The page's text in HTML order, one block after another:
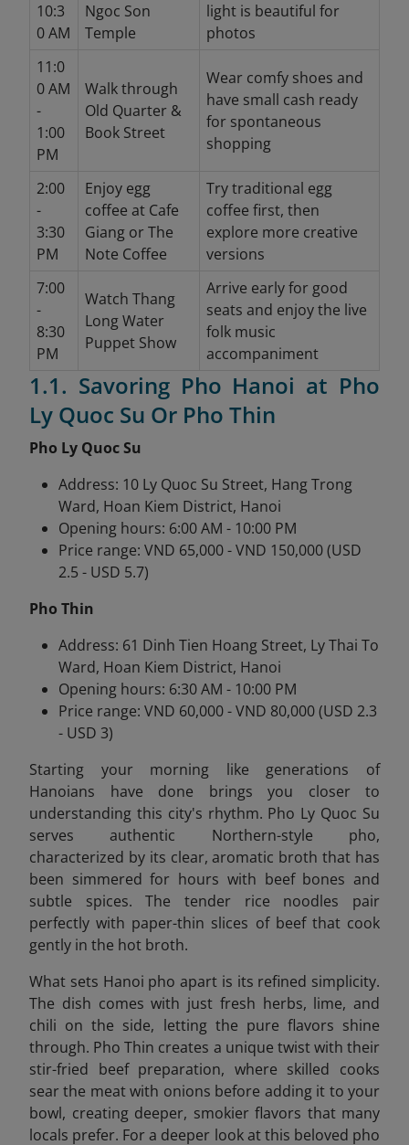
10:3
0 AM
Ngoc Son
Temple
light is beautiful for
photos
11:0
0 AM
-
1:00
PM
Walk through
Old Quarter &
Book Street
Wear comfy shoes and
have small cash ready
for spontaneous
shopping
2:00
-
3:30
PM
Enjoy egg
coffee at Cafe
Giang or The
Note Coffee
Try traditional egg
coffee first, then
explore more creative
versions
7:00
-
8:30
PM
Watch Thang
Long Water
Puppet Show
Arrive early for good
seats and enjoy the live
folk music
accompaniment
1.1. Savoring Pho Hanoi at Pho
Ly Quoc Su Or Pho Thin
Pho Ly Quoc Su
Address: 10 Ly Quoc Su Street, Hang Trong
Ward, Hoan Kiem District, Hanoi
Opening hours: 6:00 AM - 10:00 PM
Price range: VND 65,000 - VND 150,000 (USD
2.5 - USD 5.7)
Pho Thin
Address: 61 Dinh Tien Hoang Street, Ly Thai To
Ward, Hoan Kiem District, Hanoi
Opening hours: 6:30 AM - 10:00 PM
Price range: VND 60,000 - VND 80,000 (USD 2.3
- USD 3)
Starting your morning like generations of
Hanoians have done brings you closer to
understanding this city's rhythm. Pho Ly Quoc Su
serves authentic Northern-style pho,
characterized by its clear, aromatic broth that has
been simmered for hours with beef bones and
subtle spices. The tender rice noodles pair
perfectly with paper-thin slices of beef that cook
gently in the hot broth.
What sets Hanoi pho apart is its refined simplicity.
The dish comes with just fresh herbs, lime, and
chili on the side, letting the pure flavors shine
through. Pho Thin creates a unique twist with their
stir-fried beef preparation, where skilled cooks
sear the meat with onions before adding it to your
bowl, creating deeper, smokier flavors that many
locals prefer. For a deeper look at this beloved pho